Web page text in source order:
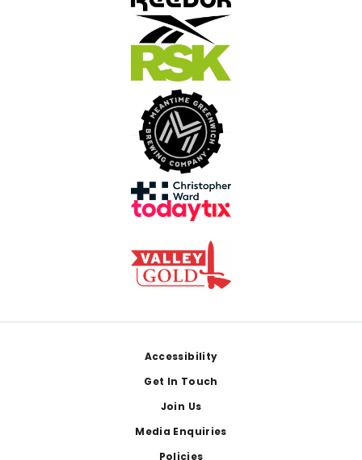
Accessibility
Get In Touch
Join Us
Media Enquiries
Policies